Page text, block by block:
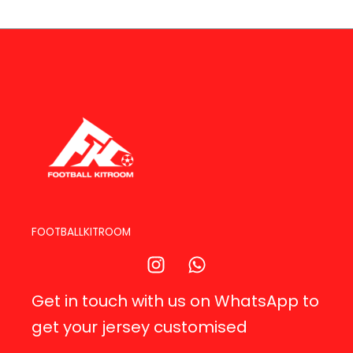
FOOTBALLKITROOM
Get in touch with us on WhatsApp to
get your jersey customised